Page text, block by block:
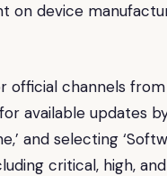
device
official channels
available updates
and selecting
critical, high,